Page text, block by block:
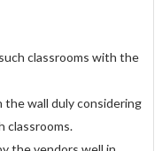
classrooms with the
wall duly considering
classrooms.